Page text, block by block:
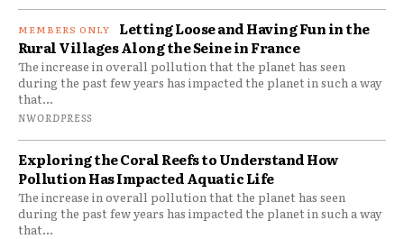
Letting Loose and Having Fun in the
Rural Villages Along the Seine in France
The increase in overall pollution that the planet has seen
during the past few years has impacted the planet in such a way
that...
NWORDPRESS
Exploring the Coral Reefs to Understand How
Pollution Has Impacted Aquatic Life
The increase in overall pollution that the planet has seen
during the past few years has impacted the planet in such a way
that...